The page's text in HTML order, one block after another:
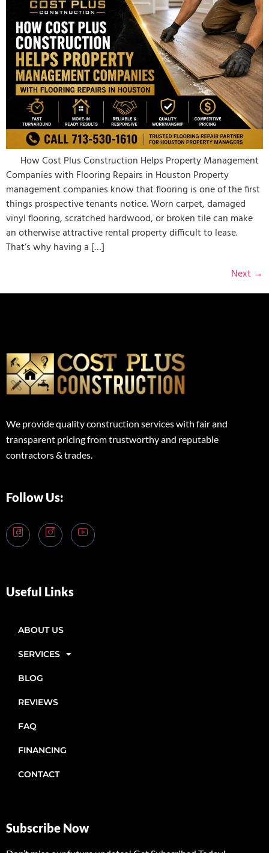
How Cost Plus Construction Helps Property Management
Companies with Flooring Repairs in Houston Property
management companies know that flooring is one of the first
things prospective tenants notice. Worn carpet, damaged
vinyl flooring, scratched hardwood, or broken tile can make
an otherwise attractive rental property difficult to lease.
That’s why having a […]
Next →
We provide quality construction services with fair and
transparent pricing from trustworthy and reputable
contractors & trades.
Follow Us:
Useful Links
ABOUT US
SERVICES
BLOG
REVIEWS
FAQ
FINANCING
CONTACT
Subscribe Now